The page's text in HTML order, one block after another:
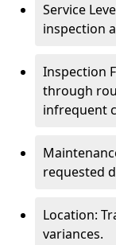
Service
inspection
Inspection
through
infrequent
requested
Location:
variances.